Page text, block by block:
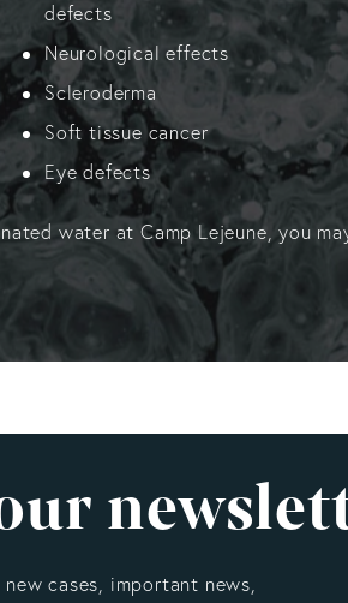
defects
Neurological effects
Scleroderma
Soft tissue cancer
Eye defects
water at Camp Lejeune, you
cases, important news,